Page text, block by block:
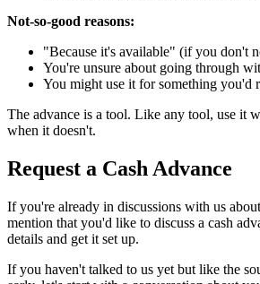
Not-so-good reasons:
"Because it's available" (if you don't
You're unsure about going through
You might use it for something you'd
The advance is a tool. Like any tool, use it
when it doesn't.
Request a Cash Advance
If you're already in discussions with us
mention that you'd like to discuss a cash
details and get it set up.
If you haven't talked to us yet but like the